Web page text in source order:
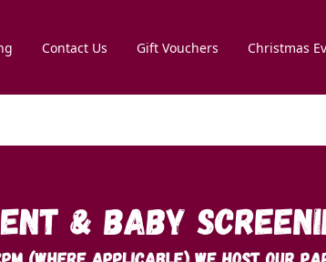
Contact Us Gift Vouchers Christmas